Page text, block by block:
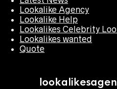
Lookalike Agency
Lookalike Help
Lookalikes Celebrity
Lookalikes wanted
Quote